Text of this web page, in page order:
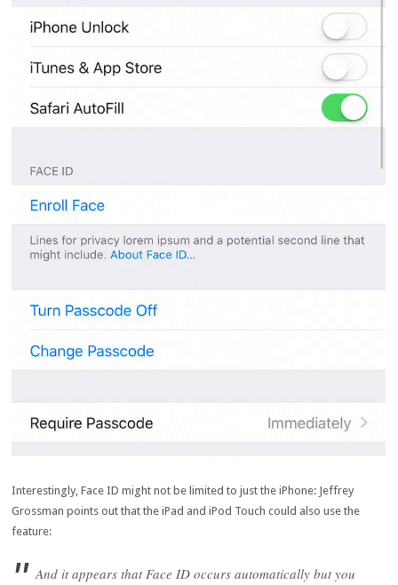
Interestingly, Face ID might not be limited to just the iPhone: Jeffrey
Grossman points out that the iPad and iPod Touch could also use the
feature:
And it appears that Face ID occurs automatically but you